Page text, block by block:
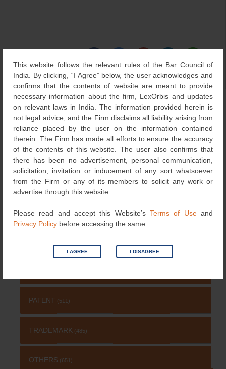
This website follows the relevant rules of the Bar Council of
India. By clicking, “I Agree” below, the user acknowledges and
confirms that the contents of website are meant to provide
necessary information about the firm, LexOrbis and updates
on relevant laws in India. The information provided herein is
not legal advice, and the Firm disclaims all liability arising from
reliance placed by the user on the information contained
therein. The Firm has made all efforts to ensure the accuracy
of the contents of this website. The user also confirms that
there has been no advertisement, personal communication,
solicitation, invitation or inducement of any sort whatsoever
from the Firm or any of its members to solicit any work or
advertise through this website.
Please read and accept this Website’s Terms of Useand
Privacy Policy before accessing the same.
I AGREE I DISAGREE
CategoryUpdates, Others| Bookmark thepermalink.
Post
navigation
←3D bio-printing
Patents
Novelty: an Indian
perspective→
for:
NEWS & UPDATES
DESIGNS(4)
PATENT (511)
TRADEMARK (485)
OTHERS (651)